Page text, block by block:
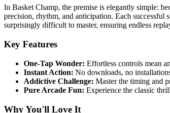
In Basket Champ, the premise is elegantly simple:
precision, rhythm, and anticipation. Each
surprisingly difficult to master, ensuring endless
Key Features
One-Tap Wonder: Effortless controls mean
Instant Action: No downloads, no
Addictive Challenge: Master the timing and
Pure Arcade Fun: Experience the classic
Why You'll Love It